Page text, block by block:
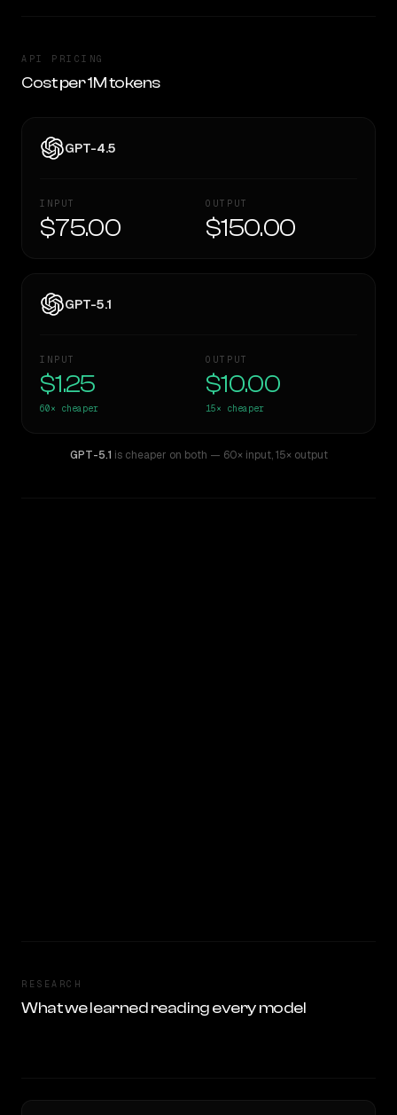
API PRICING
Cost per 1M tokens
GPT-4.5
INPUT
$75.00
OUTPUT
$150.00
GPT-5.1
INPUT
$1.25
60× cheaper
OUTPUT
$10.00
15× cheaper
GPT-5.1 is cheaper on both — 60× input,15× output
RESEARCH
What we learned reading every model